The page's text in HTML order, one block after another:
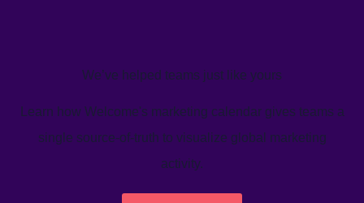
We’ve helped teams just like yours
Learn how Welcome's marketing calendar gives teams a
single source-of-truth to visualize global marketing
activity.